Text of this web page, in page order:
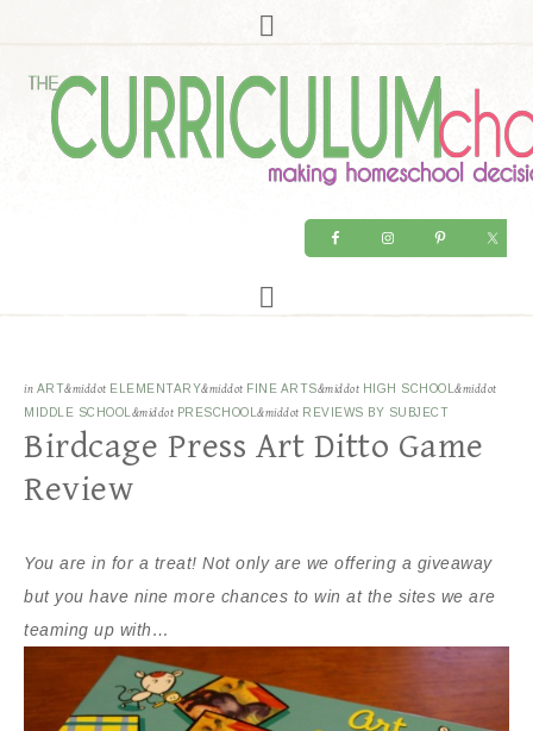
in ART&middot ELEMENTARY&middot FINE ARTS&middot HIGH SCHOOL &middot
MIDDLE SCHOOL &middot PRESCHOOL &middot REVIEWS BY SUBJECT
Birdcage Press Art Ditto Game
Review
You are in for a treat! Not only are we offering a giveaway
but you have nine more chances to win at the sites we are
teaming up with…